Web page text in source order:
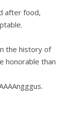
after food,
the history of
honorable than